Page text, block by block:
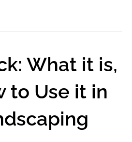
What it is,
to Use it in